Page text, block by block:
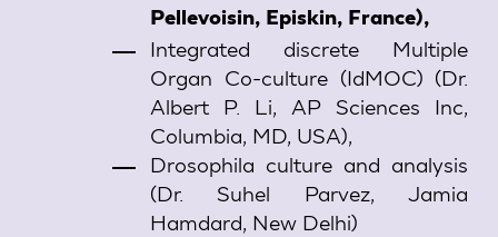
Pellevoisin, Episkin, France),
Integrated discrete Multiple
Organ Co-culture (IdMOC) (Dr.
Albert P. Li, AP Sciences Inc,
Columbia, MD, USA),
Drosophila culture and analysis
(Dr. Suhel Parvez, Jamia
Hamdard, New Delhi)